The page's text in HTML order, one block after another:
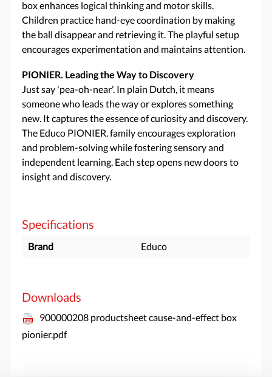
box enhances logical thinking and motor skills.
Children practice hand-eye coordination by making
the ball disappear and retrieving it. The playful setup
encourages experimentation and maintains attention.
PIONIER. Leading the Way to Discovery
Just say 'pea-oh-near'. In plain Dutch, it means
someone who leads the way or explores something
new. It captures the essence of curiosity and discovery.
The Educo PIONIER. family encourages exploration
and problem-solving while fostering sensory and
independent learning. Each step opens new doors to
insight and discovery.
Specifications
Brand Educo
Downloads
900000208 productsheet cause-and-effect box
pionier.pdf